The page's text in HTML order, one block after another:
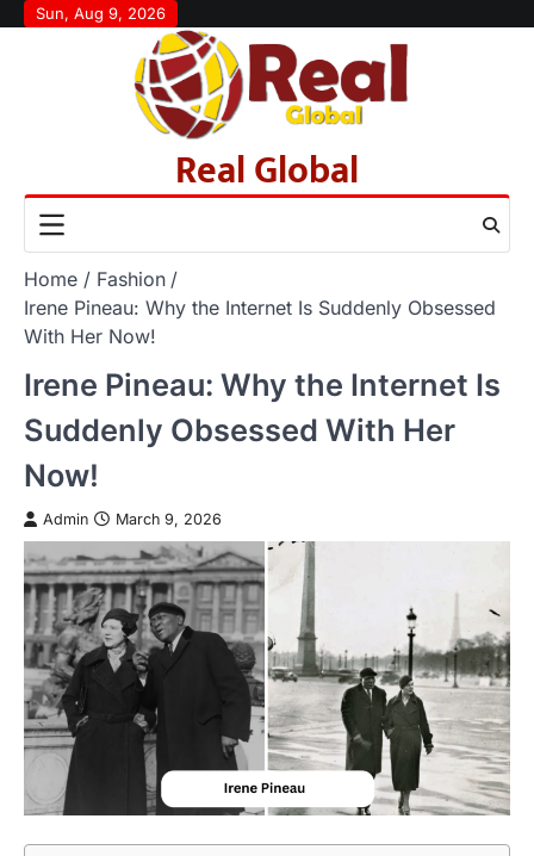
SkipSun, Aug 9, 2026
Real Global
Home
Fashion
Irene Pineau: Why the Internet Is Suddenly Obsessed
With Her Now!
Irene Pineau: Why the Internet Is
Suddenly Obsessed With Her
Now!
Admin March 9, 2026